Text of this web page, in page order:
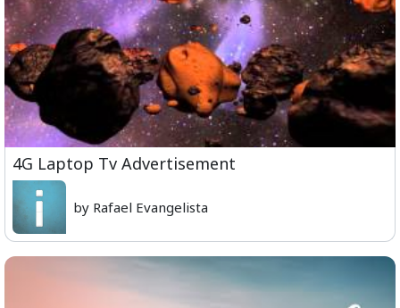
4G Laptop Tv Advertisement
by Rafael Evangelista